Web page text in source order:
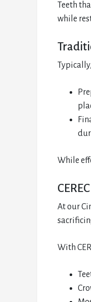
Teeth
while
While
At our
With